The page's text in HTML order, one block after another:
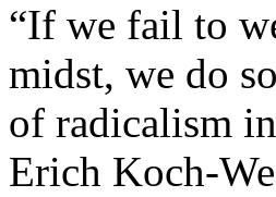
“If we fail to
midst, we do
of radicalism
Erich Koch-